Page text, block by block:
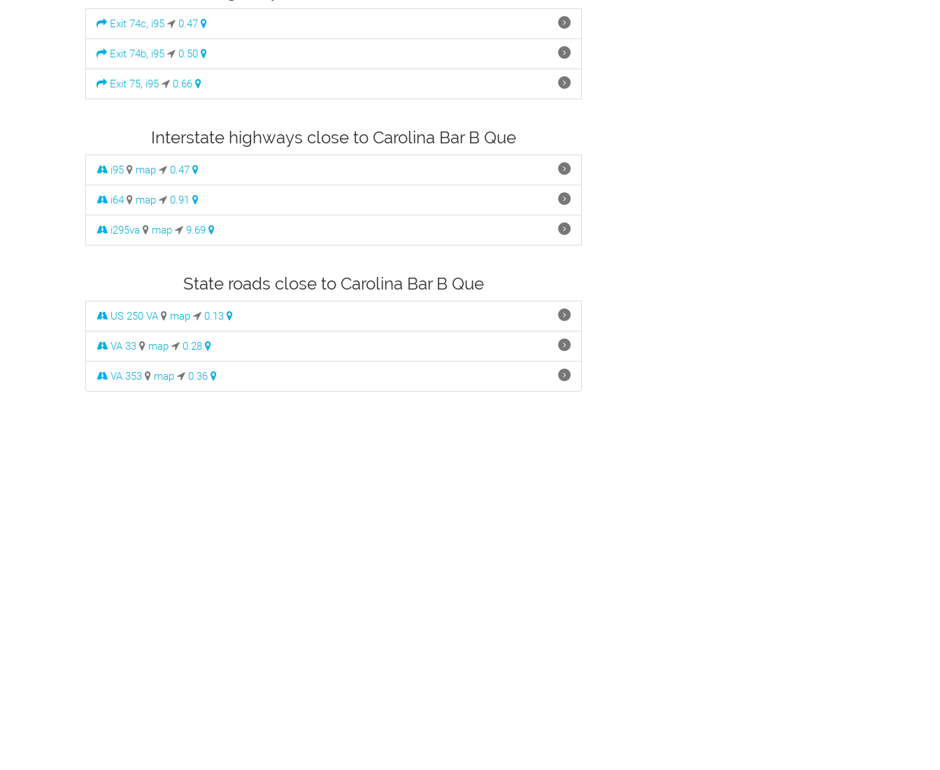
Exit 74c, i95 0.47
Exit 74b, i95 0.50
Exit 75, i95 0.66
Interstate highways close to Carolina Bar B Que
i95 map 0.47
i64 map 0.91
i295va map 9.69
State roads close to Carolina Bar B Que
US 250 VA map 0.13
VA 33 map 0.28
VA 353 map 0.36